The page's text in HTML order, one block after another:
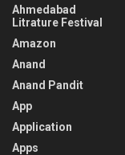
Ahmedabad
Litrature Festival
Amazon
Anand
Anand Pandit
App
Application
Apps